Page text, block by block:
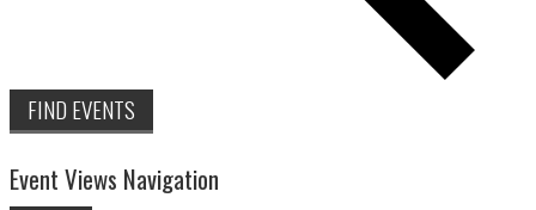
FIND EVENTS
Event Views Navigation